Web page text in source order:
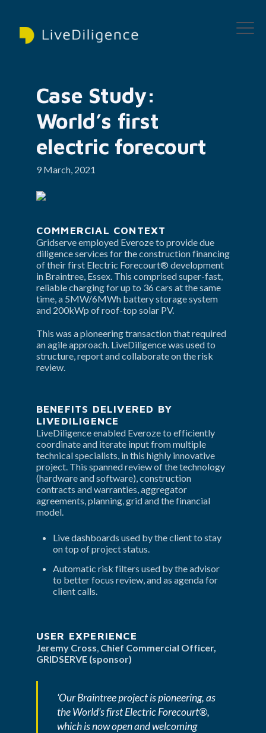
Case Study:
World’s first
electric forecourt
9 March, 2021
COMMERCIAL CONTEXT
Gridserve employed Everoze to provide due
diligence services for the construction financing
of their first Electric Forecourt® development
in Braintree, Essex. This comprised super-fast,
reliable charging for up to 36 cars at the same
time, a 5MW/6MWh battery storage system
and 200kWp of roof-top solar PV.
This was a pioneering transaction that required
an agile approach. LiveDiligence was used to
structure, report and collaborate on the risk
review.
BENEFITS DELIVERED BY
LIVEDILIGENCE
LiveDiligence enabled Everoze to efficiently
coordinate and iterate input from multiple
technical specialists, in this highly innovative
project. This spanned review of the technology
(hardware and software), construction
contracts and warranties, aggregator
agreements, planning, grid and the financial
model.
Live dashboards used by the client to stay
on top of project status.
Automatic risk filters used by the advisor
to better focus review, and as agenda for
client calls.
USER EXPERIENCE
Jeremy Cross, Chief Commercial Officer,
GRIDSERVE (sponsor)
‘Our Braintree project is pioneering, as
the World’s first Electric Forecourt®,
which is now open and welcoming